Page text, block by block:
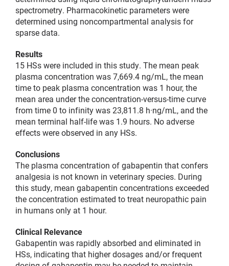
spectrometry. Pharmacokinetic parameters were
determined using noncompartmental analysis for
sparse data.
Results
15 HSs were included in this study. The mean peak
plasma concentration was 7,669.4 ng/mL, the mean
time to peak plasma concentration was 1 hour, the
mean area under the concentration-versus-time curve
from time 0 to infinity was 23,811.8 h·ng/mL, and the
mean terminal half-life was 1.9 hours. No adverse
effects were observed in any HSs.
Conclusions
The plasma concentration of gabapentin that confers
analgesia is not known in veterinary species. During
this study, mean gabapentin concentrations exceeded
the concentration estimated to treat neuropathic pain
in humans only at 1 hour.
Clinical Relevance
Gabapentin was rapidly absorbed and eliminated in
HSs, indicating that higher dosages and/or frequent